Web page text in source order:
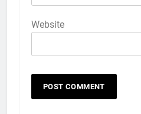
Website
iPhone 6s
HOW TO